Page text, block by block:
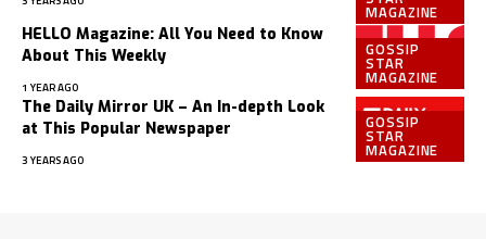
MAGAZINE
GOSSIP
STAR
MAGAZINE
HELLO Magazine: All You Need to Know
About This Weekly
1 YEAR AGO
GOSSIP
STAR
MAGAZINE
The Daily Mirror UK – An In-depth Look
at This Popular Newspaper
3 YEARS AGO